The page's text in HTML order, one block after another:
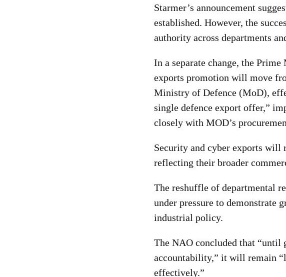
Starmer’s announcement
established. However, the
authority across departments
In a separate change, the
exports promotion will move
Ministry of Defence (MoD),
single defence export offer,”
closely with MOD’s
Security and cyber exports will
reflecting their broader
The reshuffle of departmental
under pressure to demonstrate
industrial policy.
The NAO concluded that “until
accountability,” it will remain
effectively.”